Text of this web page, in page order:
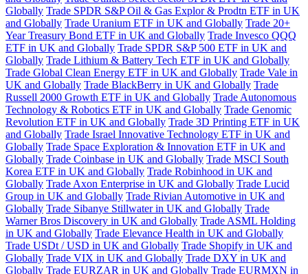
Globally Trade SPDR S&P Oil & Gas Explor & Prodtn ETF in UK
and Globally Trade Uranium ETF in UK and Globally Trade 20+
Year Treasury Bond ETF in UK and Globally Trade Invesco QQQ
ETF in UK and Globally Trade SPDR S&P 500 ETF in UK and
Globally Trade Lithium & Battery Tech ETF in UK and Globally
Trade Global Clean Energy ETF in UK and Globally Trade Vale in
UK and Globally Trade BlackBerry in UK and Globally Trade
Russell 2000 Growth ETF in UK and Globally Trade Autonomous
Technology & Robotics ETF in UK and Globally Trade Genomic
Revolution ETF in UK and Globally Trade 3D Printing ETF in UK
and Globally Trade Israel Innovative Technology ETF in UK and
Globally Trade Space Exploration & Innovation ETF in UK and
Globally Trade Coinbase in UK and Globally Trade MSCI South
Korea ETF in UK and Globally Trade Robinhood in UK and
Globally Trade Axon Enterprise in UK and Globally Trade Lucid
Group in UK and Globally Trade Rivian Automotive in UK and
Globally Trade Sibanye Stillwater in UK and Globally Trade
Warner Bros Discovery in UK and Globally Trade ASML Holding
in UK and Globally Trade Elevance Health in UK and Globally
Trade USDt / USD in UK and Globally Trade Shopify in UK and
Globally Trade VIX in UK and Globally Trade DXY in UK and
Globally Trade EURZAR in UK and Globally Trade EURMXN in